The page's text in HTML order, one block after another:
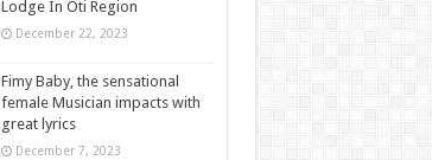
Lodge In Oti Region
December 22, 2023
Fimy Baby, the sensational
female Musician impacts with
great lyrics
December 7, 2023